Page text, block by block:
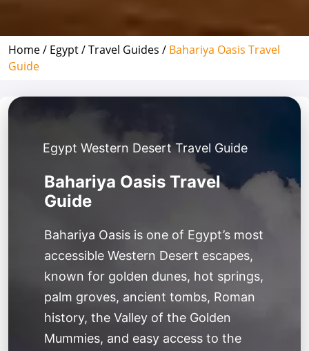
Home / Egypt /Travel Guides / Bahariya Oasis Travel
Guide
Egypt Western Desert Travel Guide
Bahariya Oasis Travel
Guide
Bahariya Oasis is one of Egypt’s most
accessible Western Desert escapes,
known for golden dunes, hot springs,
palm groves, ancient tombs, Roman
history, the Valley of the Golden
Mummies, and easy access to the